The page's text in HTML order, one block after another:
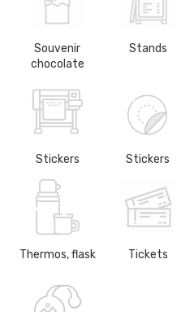
Souvenir
chocolate
Stands
Stickers Stickers
Thermos, flask Tickets